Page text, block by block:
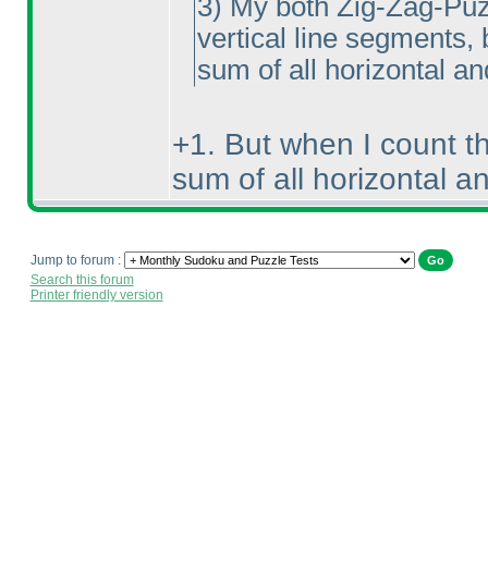
3) My both Zig-Zag-
vertical line segments,
sum of all horizontal
+1. But when I count
sum of all horizontal
Jump to forum :
Search this forum
Printer friendly version